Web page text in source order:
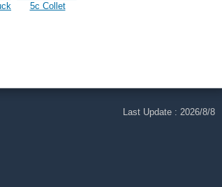
5c Collet
Last Update : 2026/8/8